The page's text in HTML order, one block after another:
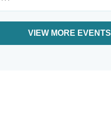
VIEW MORE EVENTS